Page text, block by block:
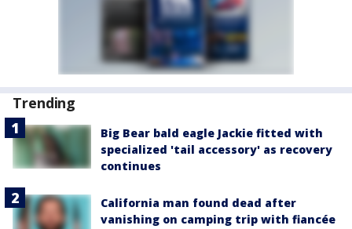
Trending
Big Bear bald eagle Jackie fitted with
specialized 'tail accessory' as recovery
continues
California man found dead after
vanishing on camping trip with fiancée